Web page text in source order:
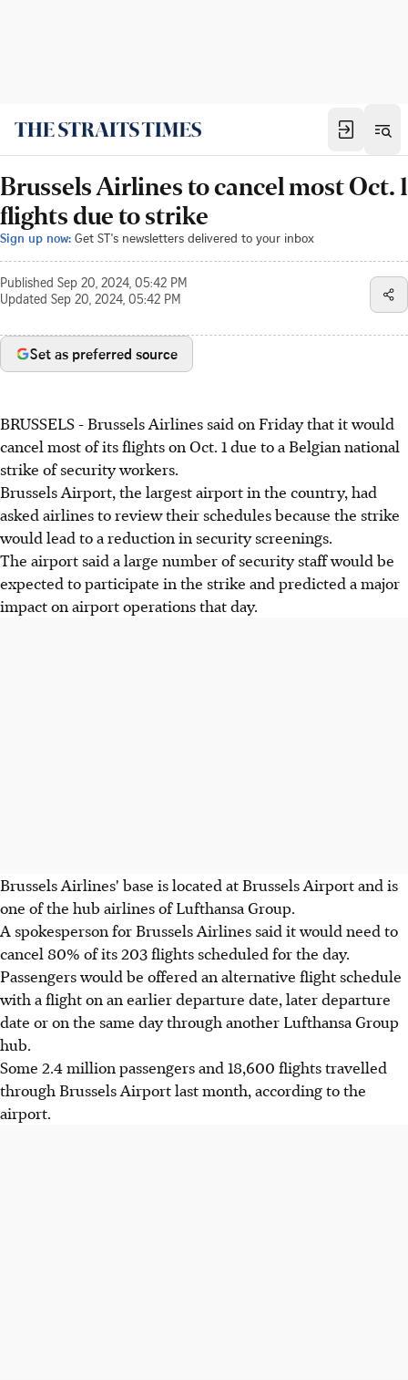
Brussels Airlines to cancel most Oct. 1
flights due to strike
Sign up now: Get ST's newsletters delivered to your inbox
Published Sep 20, 2024, 05:42 PM
Updated Sep 20, 2024, 05:42 PM
Set as preferred source
BRUSSELS - Brussels Airlines said on Friday that it would
cancel most of its flights on Oct. 1 due to a Belgian national
strike of security workers.
Brussels Airport, the largest airport in the country, had
asked airlines to review their schedules because the strike
would lead to a reduction in security screenings.
The airport said a large number of security staff would be
expected to participate in the strike and predicted a major
impact on airport operations that day.
Brussels Airlines' base is located at Brussels Airport and is
one of the hub airlines of Lufthansa Group.
A spokesperson for Brussels Airlines said it would need to
cancel 80% of its 203 flights scheduled for the day.
Passengers would be offered an alternative flight schedule
with a flight on an earlier departure date, later departure
date or on the same day through another Lufthansa Group
hub.
Some 2.4 million passengers and 18,600 flights travelled
through Brussels Airport last month, according to the
airport.